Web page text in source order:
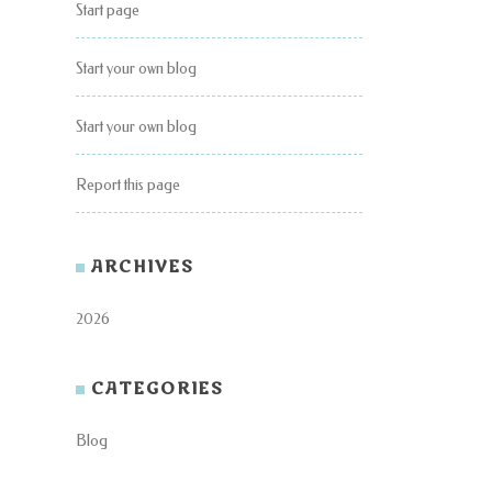
Start page
Start your own blog
Start your own blog
Report this page
ARCHIVES
2026
CATEGORIES
Blog